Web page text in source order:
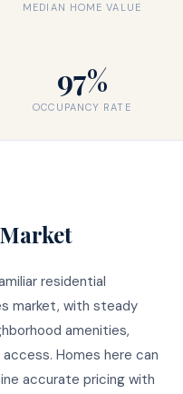
MEDIAN HOME VALUE
97%
OCCUPANCY RATE
residential
market, with steady
amenities,
Homes here can
accurate pricing with